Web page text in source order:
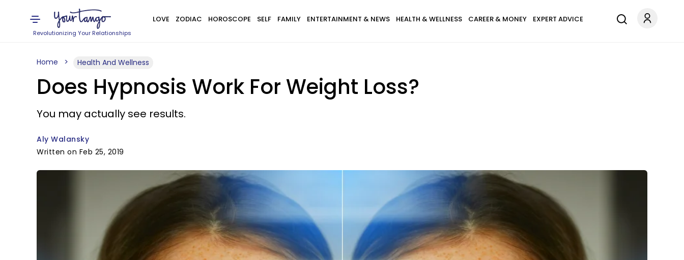
Revolutionizing Your Relationships
LOVE ZODIAC HOROSCOPE SELF FAMILY ENTERTAINMENT & NEWS HEALTH & WELLNESS CAREER & MONEY EXPERT ADVICE
Home Health And Wellness
Does Hypnosis Work For Weight Loss?
You may actually see results.
Aly Walansky
Written on Feb 25, 2019